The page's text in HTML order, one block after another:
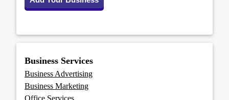
Business Services
Business Advertising
Business Marketing